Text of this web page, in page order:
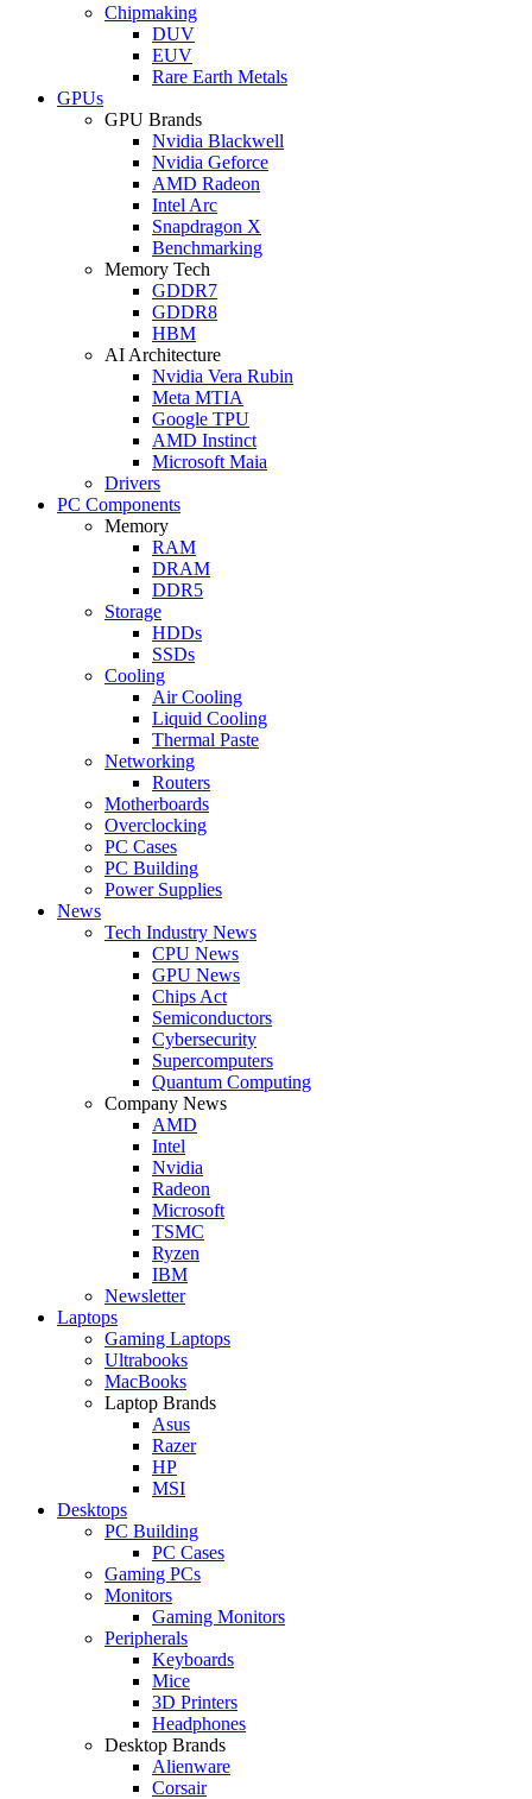
Chipmaking
DUV
EUV
Rare Earth Metals
GPUs
GPU Brands
Nvidia Blackwell
Nvidia Geforce
AMD Radeon
Intel Arc
Snapdragon X
Benchmarking
Memory Tech
GDDR7
GDDR8
HBM
AI Architecture
Nvidia Vera Rubin
Meta MTIA
Google TPU
AMD Instinct
Microsoft Maia
Drivers
PC Components
Memory
RAM
DRAM
DDR5
Storage
HDDs
SSDs
Cooling
Air Cooling
Liquid Cooling
Thermal Paste
Networking
Routers
Motherboards
Overclocking
PC Cases
PC Building
Power Supplies
News
Tech Industry News
CPU News
GPU News
Chips Act
Semiconductors
Cybersecurity
Supercomputers
Quantum Computing
Company News
AMD
Intel
Nvidia
Radeon
Microsoft
TSMC
Ryzen
IBM
Newsletter
Laptops
Gaming Laptops
Ultrabooks
MacBooks
Laptop Brands
Asus
Razer
HP
MSI
Desktops
PC Building
PC Cases
Gaming PCs
Monitors
Gaming Monitors
Peripherals
Keyboards
Mice
3D Printers
Headphones
Desktop Brands
Alienware
Corsair